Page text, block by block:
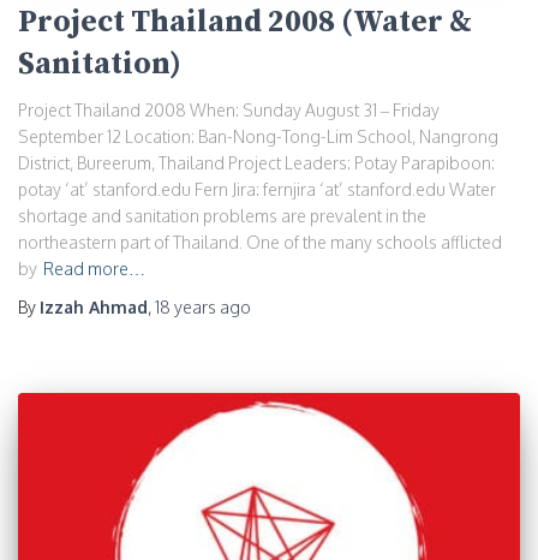
Project Thailand 2008 (Water &
Sanitation)
Project Thailand 2008 When: Sunday August 31 – Friday
September 12 Location: Ban-Nong-Tong-Lim School, Nangrong
District, Bureerum, Thailand Project Leaders: Potay Parapiboon:
potay ‘at’ stanford.edu Fern Jira: fernjira ‘at’ stanford.edu Water
shortage and sanitation problems are prevalent in the
northeastern part of Thailand. One of the many schools afflicted
by Read more…
By Izzah Ahmad,18 years ago